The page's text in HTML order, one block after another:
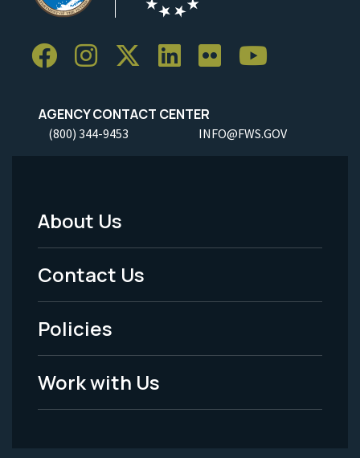
AGENCY CONTACT CENTER
(800) 344-9453 INFO@FWS.GOV
Footer
Menu
-
Legal
About Us
Contact Us
Policies
Work with Us